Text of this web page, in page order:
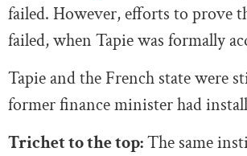
failed. However, efforts to prove
failed, when Tapie was formally
Tapie and the French state were
former finance minister had
Trichet to the top:The same